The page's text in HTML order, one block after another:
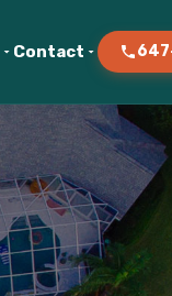
Contact